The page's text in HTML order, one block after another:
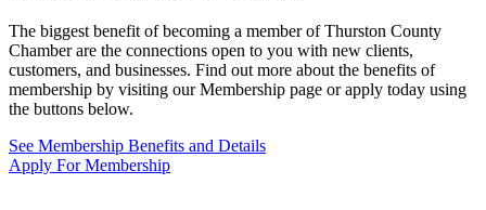
The biggest benefit of becoming a member of Thurston County
Chamber are the connections open to you with new clients,
customers, and businesses. Find out more about the benefits of
membership by visiting our Membership page or apply today using
the buttons below.
See Membership Benefits and Details
Apply For Membership